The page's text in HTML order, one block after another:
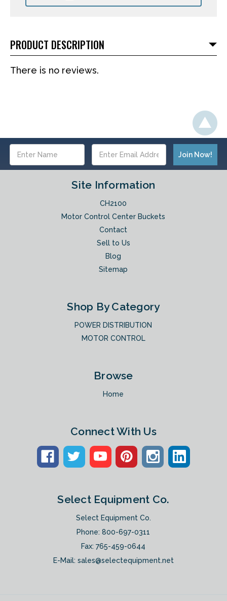
PRODUCT DESCRIPTION
There is no reviews.
Address
Site Information
CH2100
Motor Control Center Buckets
Contact
Sell to Us
Blog
Sitemap
Shop By Category
POWER DISTRIBUTION
MOTOR CONTROL
Browse
Home
Connect With Us
Select Equipment Co.
Select Equipment Co.
Phone:800-697-0311
Fax: 765-459-0644
E-Mail: sales@selectequipment.net